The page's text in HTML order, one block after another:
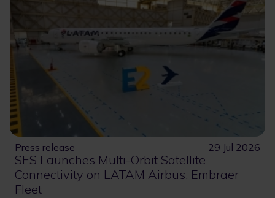
Press release 29 Jul 2026
SES Launches Multi-Orbit Satellite
Connectivity on LATAM Airbus, Embraer
Fleet